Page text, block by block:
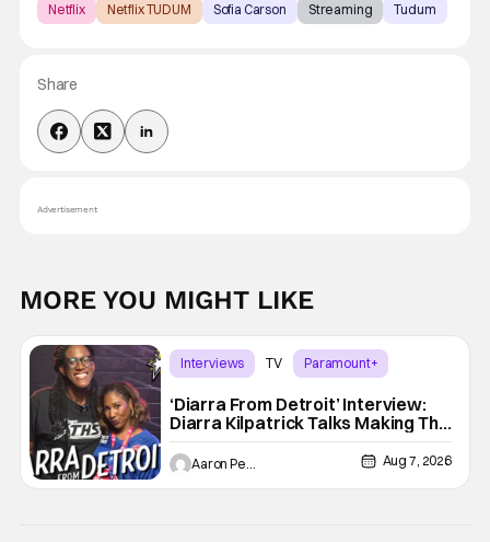
Netflix Netflix TUDUM Sofia Carson Streaming Tudum
Share
Advertisement
MORE YOU MIGHT LIKE
Interviews TV Paramount+
‘Diarra From Detroit’ Interview:
Diarra Kilpatrick Talks Making The
Motor City A Main Character
Aaron Perine Aug 7, 2026